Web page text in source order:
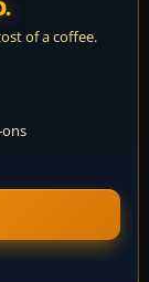
of a coffee.